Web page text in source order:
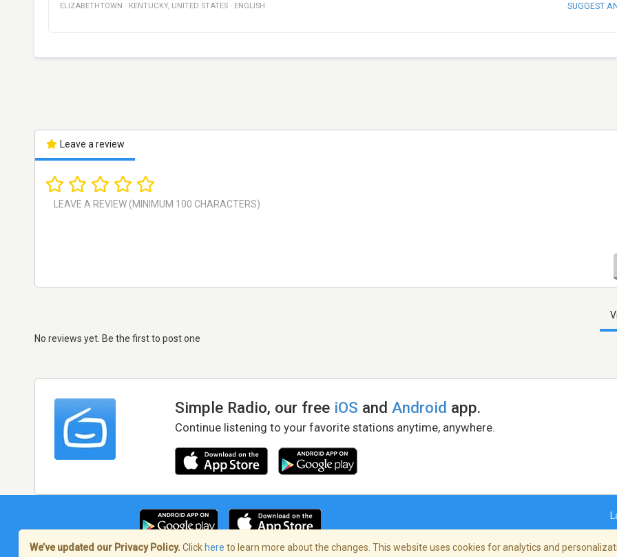
ELIZABETHTOWN · KENTUCKY, UNITED STATES · ENGLISH SUGGEST
Leave a review
No reviews yet. Be the first to post one
Simple Radio, our free iOS andAndroid app.
Continue listening to your favorite stations anytime, anywhere.
We’ve updated our Privacy Policy. Click here to learn more about the changes. This website uses cookies for analytics and